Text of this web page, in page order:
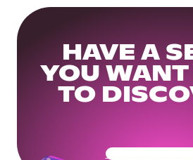
HAVE A
YOU
TO
Get Your